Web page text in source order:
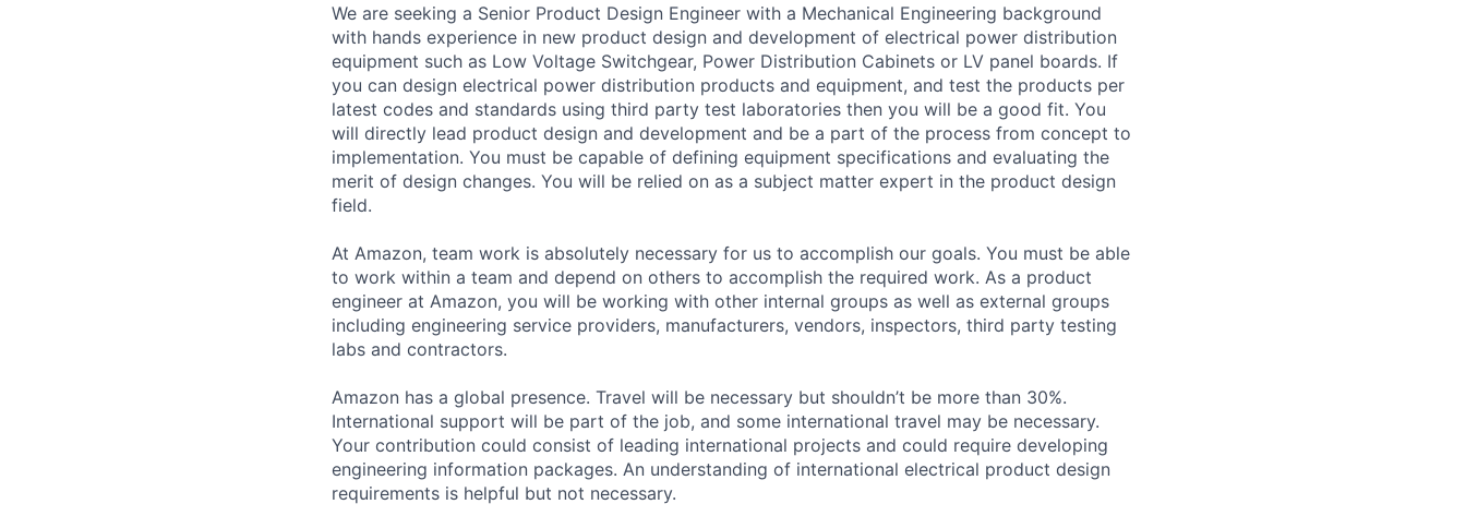
We are seeking a Senior Product Design Engineer with a Mechanical Engineering background
with hands experience in new product design and development of electrical power distribution
equipment such as Low Voltage Switchgear, Power Distribution Cabinets or LV panel boards. If
you can design electrical power distribution products and equipment, and test the products per
latest codes and standards using third party test laboratories then you will be a good fit. You
will directly lead product design and development and be a part of the process from concept to
implementation. You must be capable of defining equipment specifications and evaluating the
merit of design changes. You will be relied on as a subject matter expert in the product design
field.
At Amazon, team work is absolutely necessary for us to accomplish our goals. You must be able
to work within a team and depend on others to accomplish the required work. As a product
engineer at Amazon, you will be working with other internal groups as well as external groups
including engineering service providers, manufacturers, vendors, inspectors, third party testing
labs and contractors.
Amazon has a global presence. Travel will be necessary but shouldn’t be more than 30%.
International support will be part of the job, and some international travel may be necessary.
Your contribution could consist of leading international projects and could require developing
engineering information packages. An understanding of international electrical product design
requirements is helpful but not necessary.